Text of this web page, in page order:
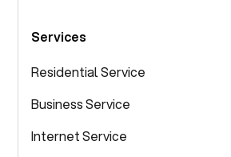
Services
Residential Service
Business Service
Internet Service